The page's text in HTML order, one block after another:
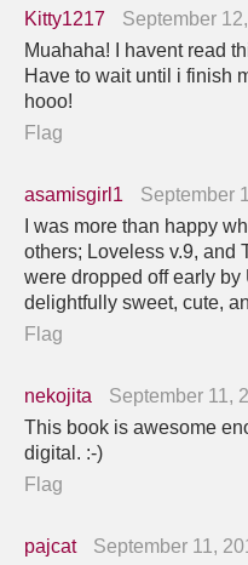
Kitty1217
September
Muahaha! I havent read
Have to wait until i finish
hooo!
Flag
asamisgirl1
September
I was more than happy
others; Loveless v.9, and
were dropped off early
delightfully sweet, cute,
Flag
nekojita
September 11,
This book is awesome
digital. :-)
Flag
pajcat
September 11,